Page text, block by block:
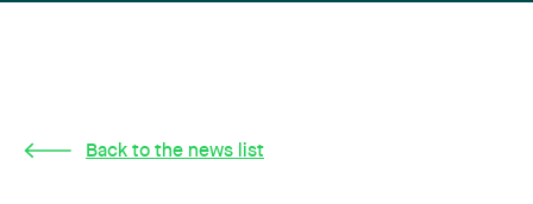
Back to the news list